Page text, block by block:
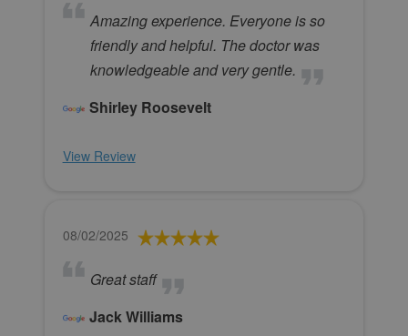
Amazing experience. Everyone is so
friendly and helpful. The doctor was
knowledgeable and very gentle.
Shirley Roosevelt
View Review
08/02/2025
Great staff
Jack Williams